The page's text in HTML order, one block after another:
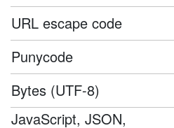
URL escape code
Punycode
Bytes (UTF-8)
JavaScript, JSON,